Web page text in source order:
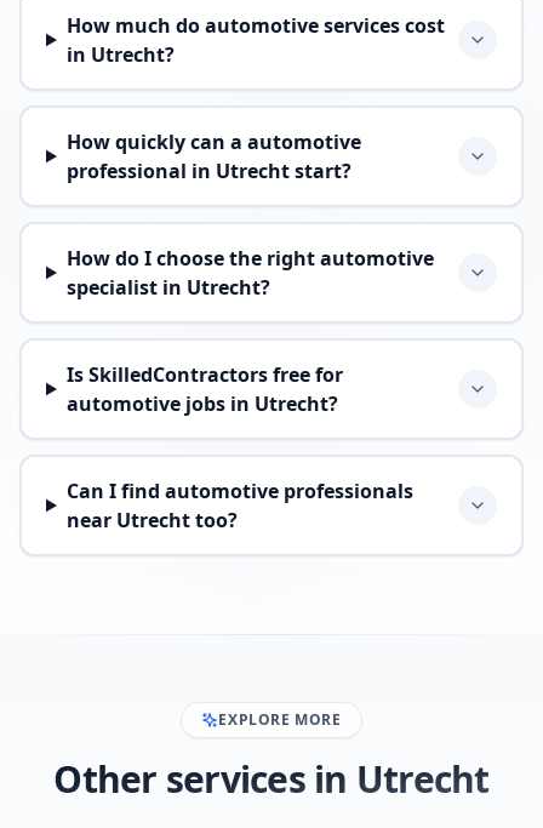
How much do automotive services cost
in Utrecht?
How quickly can a automotive
professional in Utrecht start?
How do I choose the right automotive
specialist in Utrecht?
Is SkilledContractors free for
automotive jobs in Utrecht?
Can I find automotive professionals
near Utrecht too?
EXPLORE MORE
Other services in Utrecht